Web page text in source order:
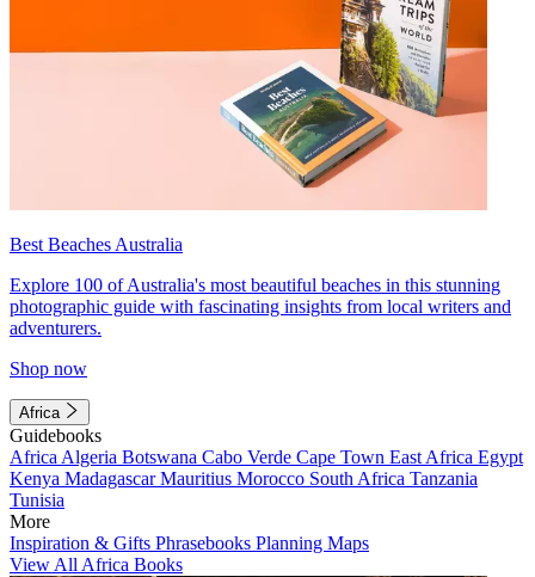
Best Beaches Australia
Explore 100 of Australia's most beautiful beaches in this stunning
photographic guide with fascinating insights from local writers and
adventurers.
Shop now
Africa
Guidebooks
Africa Algeria Botswana Cabo Verde Cape Town East Africa Egypt
Kenya MadagascarMauritius Morocco South Africa Tanzania
Tunisia
More
Inspiration & Gifts Phrasebooks Planning Maps
View All Africa Books